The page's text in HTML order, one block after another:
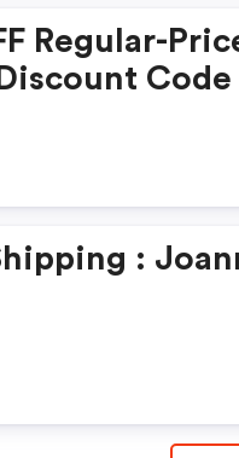
Regular-
Code
: